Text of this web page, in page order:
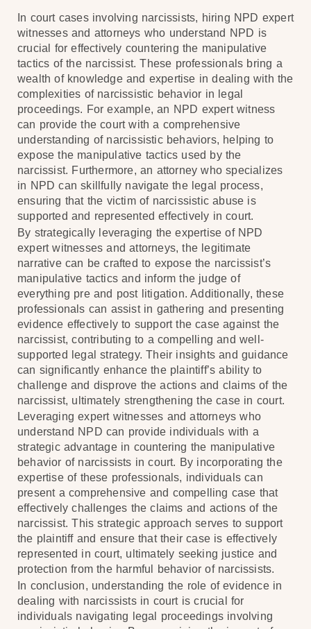
In court cases involving narcissists, hiring NPD expert
witnesses and attorneys who understand NPD is
crucial for effectively countering the manipulative
tactics of the narcissist. These professionals bring a
wealth of knowledge and expertise in dealing with the
complexities of narcissistic behavior in legal
proceedings. For example, an NPD expert witness
can provide the court with a comprehensive
understanding of narcissistic behaviors, helping to
expose the manipulative tactics used by the
narcissist. Furthermore, an attorney who specializes
in NPD can skillfully navigate the legal process,
ensuring that the victim of narcissistic abuse is
supported and represented effectively in court.
By strategically leveraging the expertise of NPD
expert witnesses and attorneys, the legitimate
narrative can be crafted to expose the narcissist’s
manipulative tactics and inform the judge of
everything pre and post litigation. Additionally, these
professionals can assist in gathering and presenting
evidence effectively to support the case against the
narcissist, contributing to a compelling and well-
supported legal strategy. Their insights and guidance
can significantly enhance the plaintiff’s ability to
challenge and disprove the actions and claims of the
narcissist, ultimately strengthening the case in court.
Leveraging expert witnesses and attorneys who
understand NPD can provide individuals with a
strategic advantage in countering the manipulative
behavior of narcissists in court. By incorporating the
expertise of these professionals, individuals can
present a comprehensive and compelling case that
effectively challenges the claims and actions of the
narcissist. This strategic approach serves to support
the plaintiff and ensure that their case is effectively
represented in court, ultimately seeking justice and
protection from the harmful behavior of narcissists.
In conclusion, understanding the role of evidence in
dealing with narcissists in court is crucial for
individuals navigating legal proceedings involving